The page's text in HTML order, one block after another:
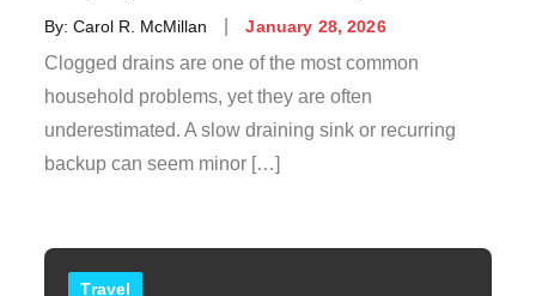
By:Carol R. McMillan
Posted
on
January 28, 2026
Clogged drains are one of the most common
household problems, yet they are often
underestimated. A slow draining sink or recurring
backup can seem minor […]
Travel